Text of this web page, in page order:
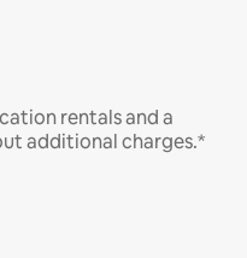
rentals and a
additional charges.*